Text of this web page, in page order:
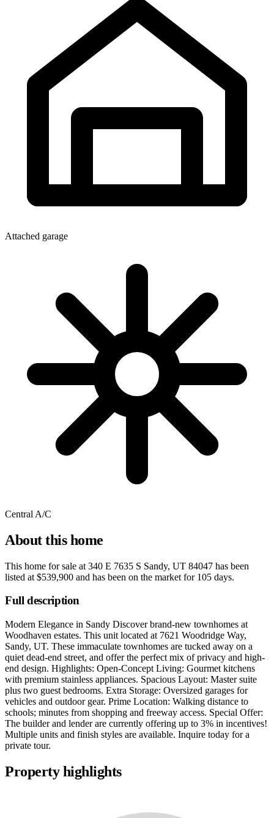
Attached garage
Central A/C
About this home
This home for sale at 340 E 7635 S Sandy, UT 84047 has been
listed at $539,900 and has been on the market for 105 days.
Full description
Modern Elegance in Sandy Discover brand-new townhomes at
Woodhaven estates. This unit located at 7621 Woodridge Way,
Sandy, UT. These immaculate townhomes are tucked away on a
quiet dead-end street, and offer the perfect mix of privacy and high-
end design. Highlights: Open-Concept Living: Gourmet kitchens
with premium stainless appliances. Spacious Layout: Master suite
plus two guest bedrooms. Extra Storage: Oversized garages for
vehicles and outdoor gear. Prime Location: Walking distance to
schools; minutes from shopping and freeway access. Special Offer:
The builder and lender are currently offering up to 3% in incentives!
Multiple units and finish styles are available. Inquire today for a
private tour.
Property highlights